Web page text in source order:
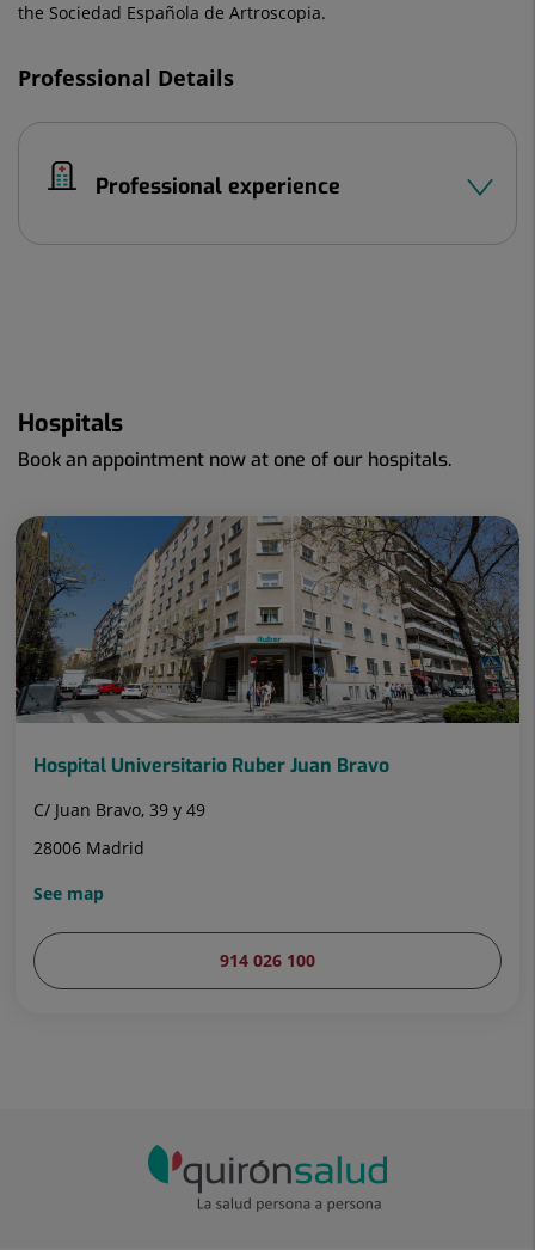
the Sociedad Española de Artroscopia.
Professional Details
Professional experience
Hospitals
Book an appointment now at one of our hospitals.
Hospital Universitario Ruber Juan Bravo
C/ Juan Bravo, 39 y 49
28006 Madrid
See map
914 026 100